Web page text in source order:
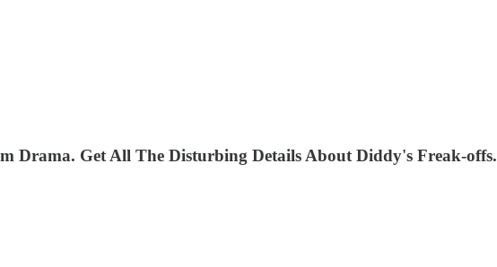
Drama. Get All The Disturbing Details About Diddy's Freak-offs.